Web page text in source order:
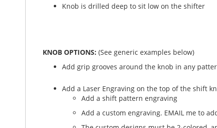
Knob is drilled deep to sit low on the shifter
KNOB OPTIONS: (See generic examples below)
Add grip grooves around the knob in any
Add a Laser Engraving on the top of the shift
Add a shift pattern engraving
Add a custom engraving. EMAIL me to